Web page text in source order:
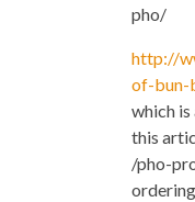
pho/
http://
of-bun-
which
this
/pho-